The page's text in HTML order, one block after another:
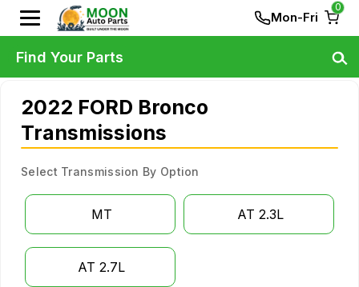
Mon-Fri
0
2022 FORD Bronco
Transmissions
Select Transmission By Option
MT AT 2.3L
AT 2.7L
Find Your Parts